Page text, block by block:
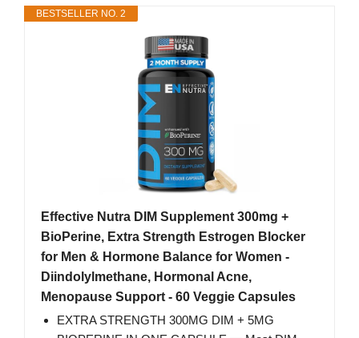
BESTSELLER NO. 2
Effective Nutra DIM Supplement 300mg +
BioPerine, Extra Strength Estrogen Blocker
for Men & Hormone Balance for Women -
Diindolylmethane, Hormonal Acne,
Menopause Support - 60 Veggie Capsules
EXTRA STRENGTH 300MG DIM + 5MG